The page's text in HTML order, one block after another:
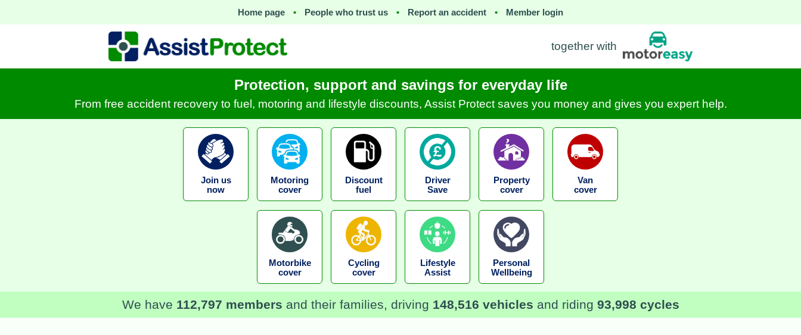
Home page • People who trust us • Report an accident • Member login
together with
Protection, support and savings for everyday life
From free accident recovery to fuel, motoring and lifestyle discounts, Assist Protect saves you money and gives you expert help.
Join us
now
Motoring
cover
Discount
fuel
Driver
Save
Property
cover
Van
cover
Motorbike
cover
Cycling
cover
Lifestyle
Assist
Personal
Wellbeing
We have 112,797 members and their families, driving 148,516 vehicles and riding 93,998 cycles